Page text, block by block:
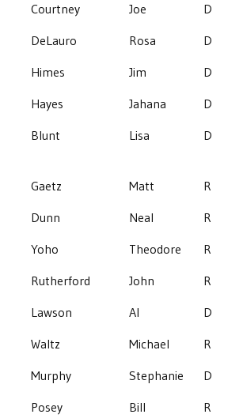
Courtney
Joe D
DeLauro
Rosa D
Himes
Jim D
Hayes
Jahana D
Blunt
Lisa D
Gaetz Matt R
Dunn
Neal R
Yoho
Theodore R
Rutherford
John R
Lawson
Al D
Waltz
Michael R
Murphy
Stephanie D
Posey
Bill R